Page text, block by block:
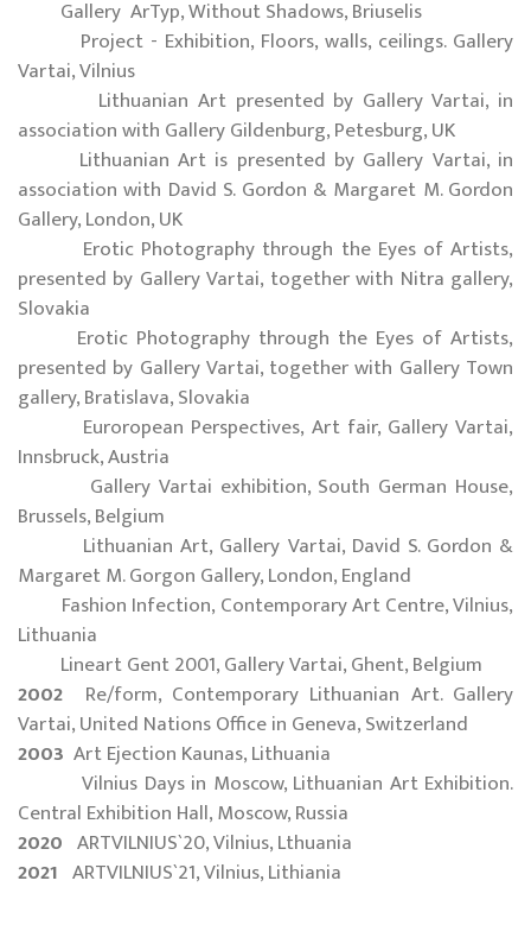
Gallery ArTyp, Without Shadows, Briuselis
Project - Exhibition, Floors, walls, ceilings. Gallery
Vartai, Vilnius
Lithuanian Art presented by Gallery Vartai, in
association with Gallery Gildenburg, Petesburg, UK
Lithuanian Art is presented by Gallery Vartai, in
association with David S. Gordon & Margaret M. Gordon
Gallery, London, UK
Erotic Photography through the Eyes of Artists,
presented by Gallery Vartai, together with Nitra gallery,
Slovakia
Erotic Photography through the Eyes of Artists,
presented by Gallery Vartai, together with Gallery Town
gallery, Bratislava, Slovakia
Euroropean Perspectives, Art fair, Gallery Vartai,
Innsbruck, Austria
Gallery Vartai exhibition, South German House,
Brussels, Belgium
Lithuanian Art, Gallery Vartai, David S. Gordon &
Margaret M. Gorgon Gallery, London, England
Fashion Infection, Contemporary Art Centre, Vilnius,
Lithuania
Lineart Gent 2001, Gallery Vartai, Ghent, Belgium
2002 Re/form, Contemporary Lithuanian Art. Gallery
Vartai, United Nations Office in Geneva, Switzerland
2003 Art Ejection Kaunas, Lithuania
Vilnius Days in Moscow, Lithuanian Art Exhibition.
Central Exhibition Hall, Moscow, Russia
2020 ARTVILNIUS`20, Vilnius, Lthuania
2021 ARTVILNIUS`21, Vilnius, Lithiania